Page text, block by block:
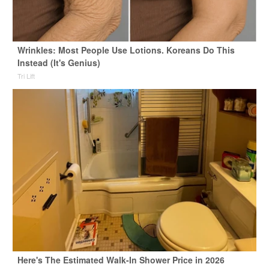
Wrinkles: Most People Use Lotions. Koreans Do This
Instead (It's Genius)
Tri Lift
Here's The Estimated Walk-In Shower Price in 2026